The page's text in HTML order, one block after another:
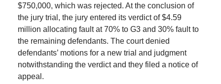
$750,000, which was rejected. At the conclusion of
the jury trial, the jury entered its verdict of $4.59
million allocating fault at 70% to G3 and 30% fault to
the remaining defendants. The court denied
defendants’ motions for a new trial and judgment
notwithstanding the verdict and they filed a notice of
appeal.